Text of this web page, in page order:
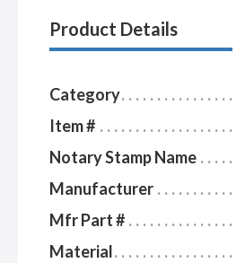
Product Details
Category
Item #
Notary Stamp Name
Manufacturer
Mfr Part #
Material